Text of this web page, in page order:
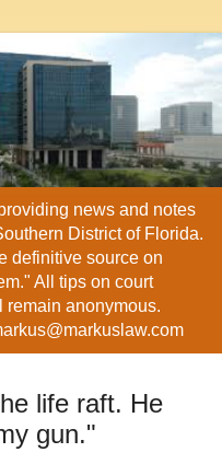
news and notes
District of Florida.
definitive source on
All tips on court
remain anonymous.
life raft. He
gun."